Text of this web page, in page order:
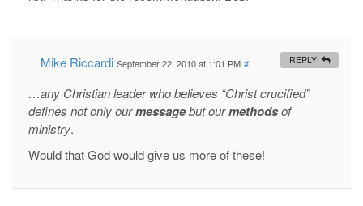
Mike Riccardi September 22, 2010 at 1:01 PM #
…any Christian leader who believes “Christ crucified”
defines not only ourmessagebut ourmethodsof
ministry.
Would that God would give us more of these!
REPLY